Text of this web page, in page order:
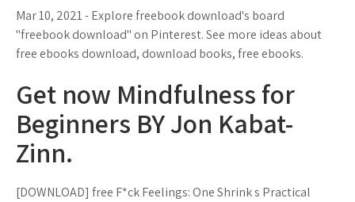
Mar 10, 2021 - Explore freebook download's board
"freebook download" on Pinterest. See more ideas about
free ebooks download, download books, free ebooks.
Get now Mindfulness for
Beginners BY Jon Kabat-
Zinn.
[DOWNLOAD] free F*ck Feelings: One Shrink s Practical